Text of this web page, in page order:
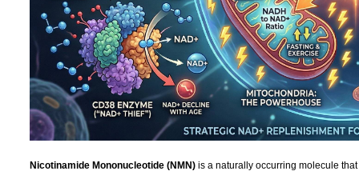
Nicotinamide Mononucleotide (NMN) is a naturally occurring molecule